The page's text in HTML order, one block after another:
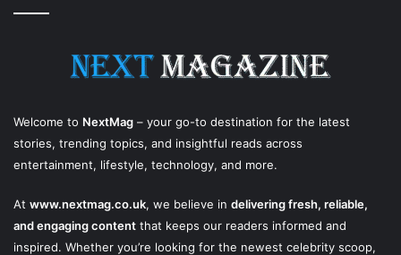
Welcome to NextMag – your go-to destination for the latest
stories, trending topics, and insightful reads across
entertainment, lifestyle, technology, and more.
At www.nextmag.co.uk, we believe in delivering fresh, reliable,
and engaging content that keeps our readers informed and
inspired. Whether you’re looking for the newest celebrity scoop,